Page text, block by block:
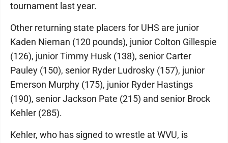
tournament last year.
Other returning state placers for UHS are junior
Kaden Nieman (120 pounds), junior Colton Gillespie
(126), junior Timmy Husk (138), senior Carter
Pauley (150), senior Ryder Ludrosky (157), junior
Emerson Murphy (175), junior Ryder Hastings
(190), senior Jackson Pate (215) and senior Brock
Kehler (285).
Kehler, who has signed to wrestle at WVU, is